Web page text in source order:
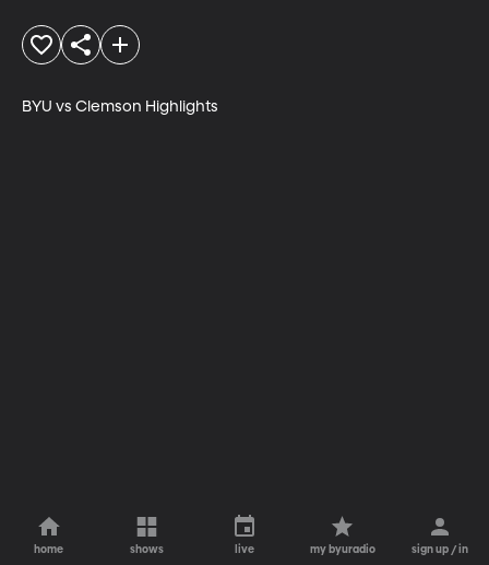
BYU vs Clemson Highlights
home shows live my byuradio sign up / in